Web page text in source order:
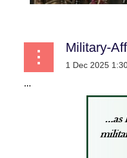
Military-
...